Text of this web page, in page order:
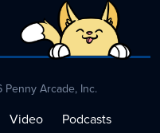
Arcade, Inc.
Video
Podcasts